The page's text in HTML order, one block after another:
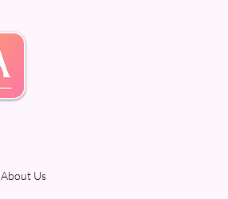
About Us